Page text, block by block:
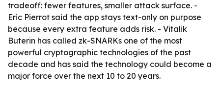
tradeoff: fewer features, smaller attack surface. -
Eric Pierrot said the app stays text-only on purpose
because every extra feature adds risk. - Vitalik
Buterin has called zk-SNARKs one of the most
powerful cryptographic technologies of the past
decade and has said the technology could become a
major force over the next 10 to 20 years.